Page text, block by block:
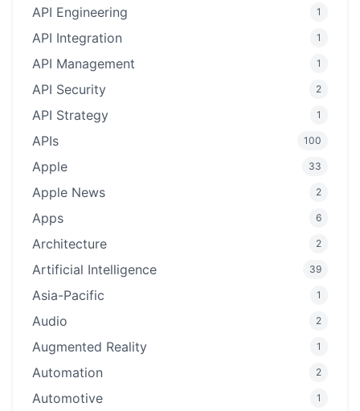
API Engineering 1
API Integration 1
API Management 1
API Security 2
API Strategy 1
APIs 100
Apple 33
Apple News 2
Apps 6
Architecture 2
Artificial Intelligence 39
Asia-Pacific 1
Audio 2
Augmented Reality 1
Automation 2
Automotive 1